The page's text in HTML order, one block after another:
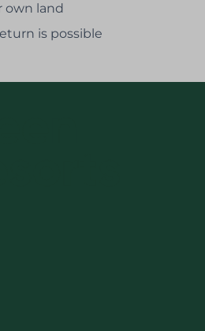
own land
is possible